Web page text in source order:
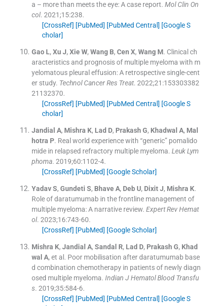
a – more than meets the eye: A case report. Mol Clin On
col. 2021;15:238.
[CrossRef] [PubMed] [PubMed Central] [Google S
cholar]
Gao L, Xu J, Xie W, Wang B, Cen X, Wang M. Clinical ch
aracteristics and prognosis of multiple myeloma with m
yelomatous pleural effusion: A retrospective single-cent
er study. Technol Cancer Res Treat. 2022;21 :153303382
21132370.
[CrossRef] [PubMed] [PubMed Central] [Google S
cholar]
Jandial A, Mishra K, Lad D, Prakash G, Khadwal A, Mal
hotra P. Real world experience with “generic” pomalido
mide in relapsed refractory multiple myeloma. Leuk Lym
phoma. 2019;60:1102-4.
[CrossRef] [PubMed] [Google Scholar]
Yadav S, Gundeti S, Bhave A, Deb U, Dixit J, Mishra K.
Role of daratumumab in the frontline management of
multiple myeloma: A narrative review. Expert Rev Hemat
ol. 2023;16:743-60.
[CrossRef] [PubMed] [Google Scholar]
Mishra K, Jandial A, Sandal R, Lad D, Prakash G, Khad
wal A, et al. Poor mobilisation after daratumumab base
d combination chemotherapy in patients of newly diagn
osed multiple myeloma. Indian J Hematol Blood Transfu
s. 2019;35:584-6.
[CrossRef] [PubMed] [PubMed Central] [Google S